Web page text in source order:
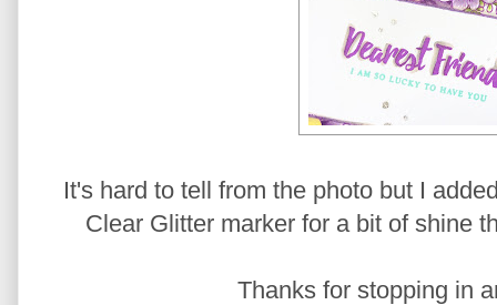
It's hard to tell from the photo but I
Clear Glitter marker for a bit of shine
Thanks for stopping in